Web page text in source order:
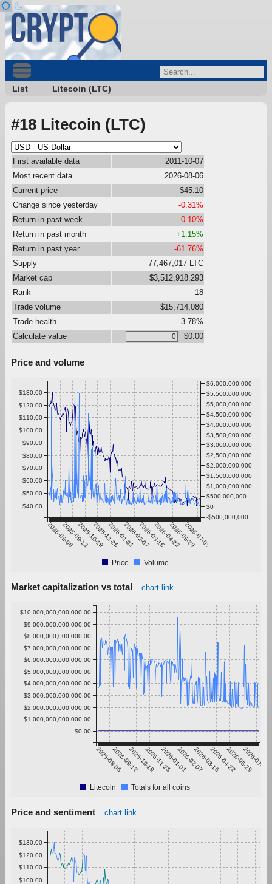
List Litecoin (LTC)
#18 Litecoin (LTC)
First available data
2011-10-07
Most recent data
2026-08-06
Current price
$45.10
Change since yesterday
-0.31%
Return in past week
-0.10%
Return in past month
+1.15%
Return in past year
-61.76%
Supply
77,467,017 LTC
Market cap
$3,512,918,293
Rank
18
Trade volume
$15,714,080
Trade health
3.78%
Calculate value
$0.00
Price and volume
2025-08-062025-09-122025-10-192025-11-252026-01-012026-02-072026-03-162026-04-222026-05-292026-07-05
$40.00
$50.00
$60.00
$70.00
$80.00
$90.00
$100.00
$110.00
$120.00
$130.00
-$500,000,000
$0
$500,000,000
$1,000,000,000
$1,500,000,000
$2,000,000,000
$2,500,000,000
$3,000,000,000
$3,500,000,000
$4,000,000,000
$4,500,000,000
$5,000,000,000
$5,500,000,000
$6,000,000,000
Price Volume
Market capitalization vs total chart link
2025-08-062025-09-122025-10-192025-11-252026-01-012026-02-072026-03-162026-04-222026-05-29
2026-07-05
$0.00
$1,000,000,000,000.00
$2,000,000,000,000.00
$3,000,000,000,000.00
$4,000,000,000,000.00
$5,000,000,000,000.00
$6,000,000,000,000.00
$7,000,000,000,000.00
$8,000,000,000,000.00
$9,000,000,000,000.00
$10,000,000,000,000.00
Litecoin Totals for all coins
Price and sentiment chart link
$100.00
$110.00
$120.00
$130.00